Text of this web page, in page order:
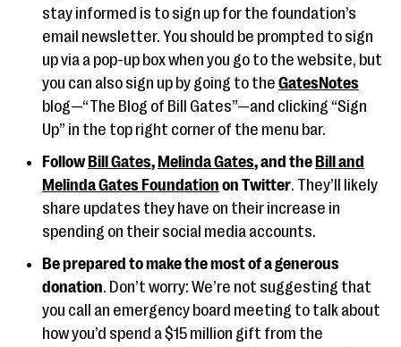
stay informed is to sign up for the foundation’s
email newsletter. You should be prompted to sign
up via a pop-up box when you go to the website, but
you can also sign up by going to the GatesNotes
blog—“The Blog of Bill Gates”—and clicking “Sign
Up” in the top right corner of the menu bar.
Follow Bill Gates, Melinda Gates, and the Bill and
Melinda Gates Foundation on Twitter. They’ll likely
share updates they have on their increase in
spending on their social media accounts.
Be prepared to make the most of a generous
donation. Don’t worry: We’re not suggesting that
you call an emergency board meeting to talk about
how you’d spend a $15 million gift from the